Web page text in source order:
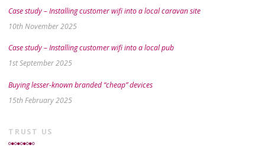
Case study – Installing customer wifi into a local caravan site
10th November 2025
Case study – Installing customer wifi into a local pub
1st September 2025
Buying lesser-known branded “cheap” devices
15th February 2025
TRUST US